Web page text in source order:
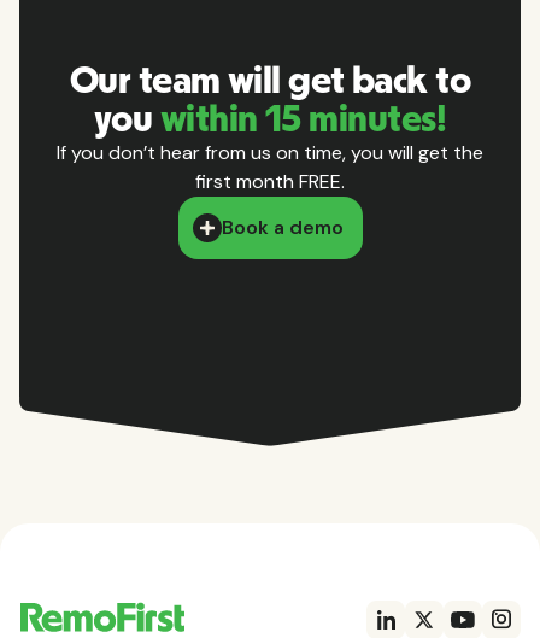
Our team will get back to
you within 15 minutes!
If you don’t hear from us on time, you will get the
first month FREE.
Book a demo